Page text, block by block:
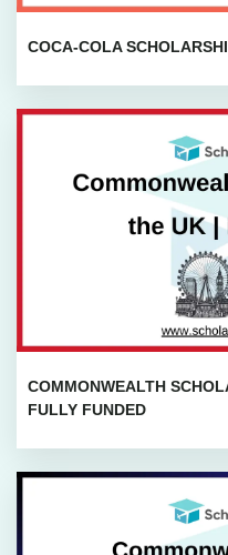
COCA-COLA
COMMONWEALTH
FULLY FUNDED